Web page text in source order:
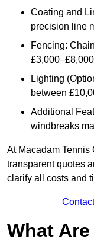
Coating and
precision line
Fencing:
Lighting
between
Additional
windbreaks
At Macadam Tennis
transparent quotes
clarify all costs and
What